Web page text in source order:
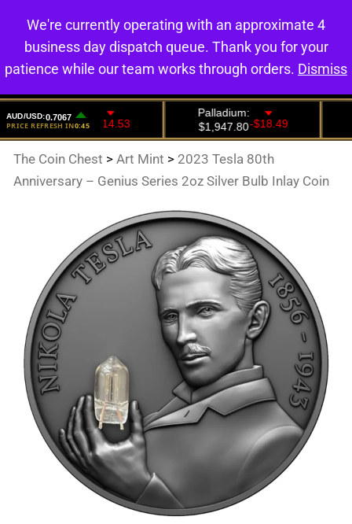
0
The Coin Chest >Art Mint > 2023 Tesla 80th
Anniversary – Genius Series 2oz Silver Bulb Inlay Coin
We're currently operating with an approximate 4
business day dispatch queue. Thank you for your
patience while our team works through orders. Dismiss